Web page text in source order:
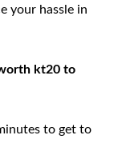
your hassle in
kt20 to
to get to